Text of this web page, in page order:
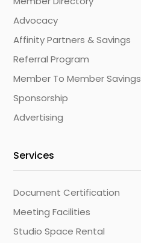
Advocacy
Affinity Partners & Savings
Referral Program
Member To Member Savings
Sponsorship
Advertising
Services
Document Certification
Meeting Facilities
Studio Space Rental